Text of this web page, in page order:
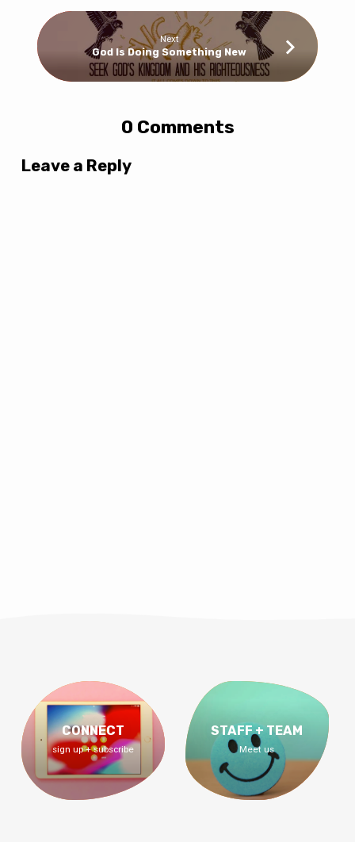
Next
God Is Doing Something New
0 Comments
Leave a Reply
CONNECT
sign up + subscribe
STAFF + TEAM
Meet us